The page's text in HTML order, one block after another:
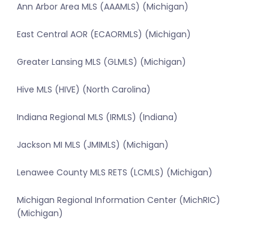
Ann Arbor Area MLS (AAAMLS) (Michigan)
East Central AOR (ECAORMLS) (Michigan)
Greater Lansing MLS (GLMLS) (Michigan)
Hive MLS (HIVE) (North Carolina)
Indiana Regional MLS (IRMLS) (Indiana)
Jackson MI MLS (JMIMLS) (Michigan)
Lenawee County MLS RETS (LCMLS) (Michigan)
Michigan Regional Information Center (MichRIC)
(Michigan)